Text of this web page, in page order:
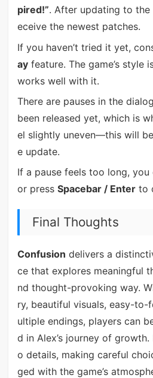
pired!”. After updating to the
eceive the newest patches.
If you haven’t tried it yet,
ayfeature. The game’s style
works well with it.
There are pauses in the
been released yet, which is
el slightly uneven—this will
e update.
If a pause feels too long, you
or press Spacebar / Enterto
Final Thoughts
Confusion delivers a
ce that explores meaningful
nd thought-provoking way.
ry, beautiful visuals, easy-
ultiple endings, players can
d in Alex’s journey of
o details, making careful
ged with the game’s